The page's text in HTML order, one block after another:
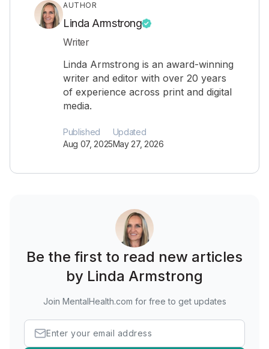
AUTHOR
Linda Armstrong
Writer
Linda Armstrong is an award-winning
writer and editor with over 20 years
of experience across print and digital
media.
Published
Aug 07, 2025
Updated
May 27, 2026
Be the first to read new articles
by Linda Armstrong
Join MentalHealth.com for free to get updates